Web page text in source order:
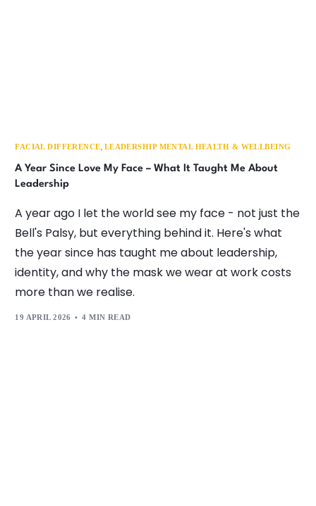
FACIAL DIFFERENCE, LEADERSHIP MENTAL HEALTH & WELLBEING
A Year Since Love My Face – What It Taught Me About
Leadership
A year ago I let the world see my face - not just the
Bell's Palsy, but everything behind it. Here's what
the year since has taught me about leadership,
identity, and why the mask we wear at work costs
more than we realise.
19 APRIL 2026 4 MIN READ